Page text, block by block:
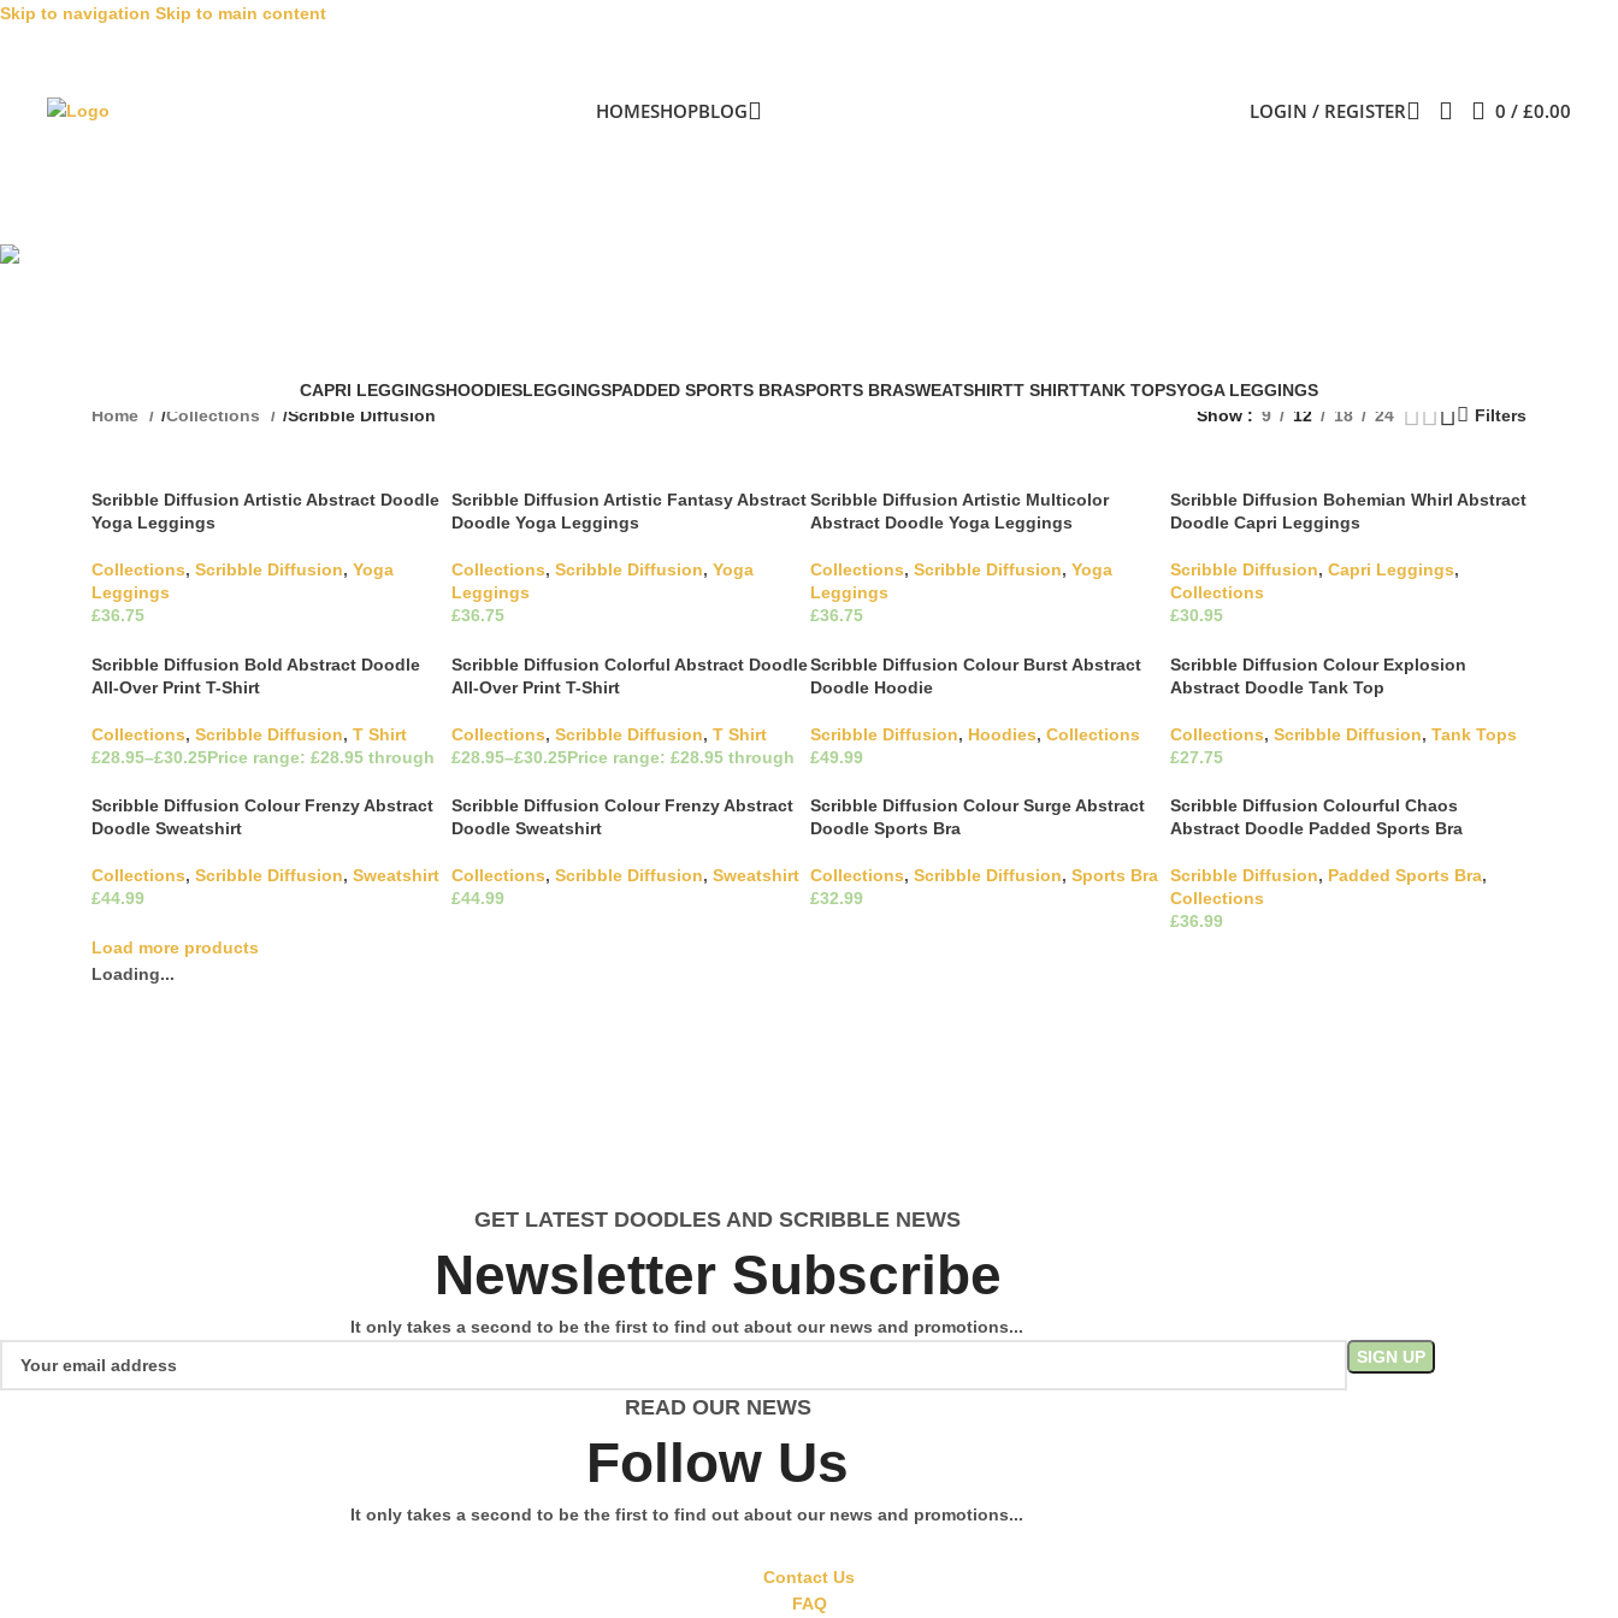
Skip to navigation Skip to main content
HOMESHOPBLOG LOGIN / REGISTER 0/ £0.00
CAPRI LEGGINGSHOODIESLEGGINGSPADDED SPORTS BRASPORTS BRASWEATSHIRTT SHIRTTANK TOPSYOGA LEGGINGS
Home
/Collections /Scribble Diffusion Show 9 12 18 24 Filters
Scribble Diffusion Artistic Abstract Doodle
Yoga Leggings
Collections, Scribble Diffusion, Yoga
Leggings
£
the product page
Scribble Diffusion Artistic Fantasy Abstract
Doodle Yoga Leggings
Collections, Scribble Diffusion, Yoga
Leggings
£
the product page
Scribble Diffusion Artistic Multicolor
Abstract Doodle Yoga Leggings
Collections, Scribble Diffusion, Yoga
Leggings
£
the product page
Scribble Diffusion Bohemian Whirl Abstract
Doodle Capri Leggings
Scribble Diffusion, Capri Leggings,
Collections
£
the product page
Scribble Diffusion Bold Abstract Doodle
All-Over Print T-Shirt
Collections, Scribble Diffusion, T Shirt
£
£
Select Options This product has multiple
variants. The options may be chosen on
the product page
Scribble Diffusion Colorful Abstract Doodle
All-Over Print T-Shirt
Collections, Scribble Diffusion, T Shirt
£
£
Select Options This product has multiple
variants. The options may be chosen on
the product page
Scribble Diffusion Colour Burst Abstract
Doodle Hoodie
Scribble Diffusion, Hoodies, Collections
£
variants. The options may be chosen on
the product page
Scribble Diffusion Colour Explosion
Abstract Doodle Tank Top
Collections, Scribble Diffusion, Tank Tops
£
variants. The options may be chosen on
the product page
Scribble Diffusion Colour Frenzy Abstract
Doodle Sweatshirt
Collections, Scribble Diffusion, Sweatshirt
£
variants. The options may be chosen on
the product page
Scribble Diffusion Colour Frenzy Abstract
Doodle Sweatshirt
Collections, Scribble Diffusion, Sweatshirt
£
Scribble Diffusion Colour Surge Abstract
Doodle Sports Bra
Collections, Scribble Diffusion, Sports Bra
£
Scribble Diffusion Colourful Chaos
Abstract Doodle Padded Sports Bra
Scribble Diffusion, Padded Sports Bra,
Collections
£
Load more products
Loading...
GET LATEST DOODLES AND SCRIBBLE NEWS
Newsletter Subscribe
It only takes a second to be the first to find out about our news and promotions...
READ OUR NEWS
Follow Us
It only takes a second to be the first to find out about our news and promotions...
Contact Us
FAQ